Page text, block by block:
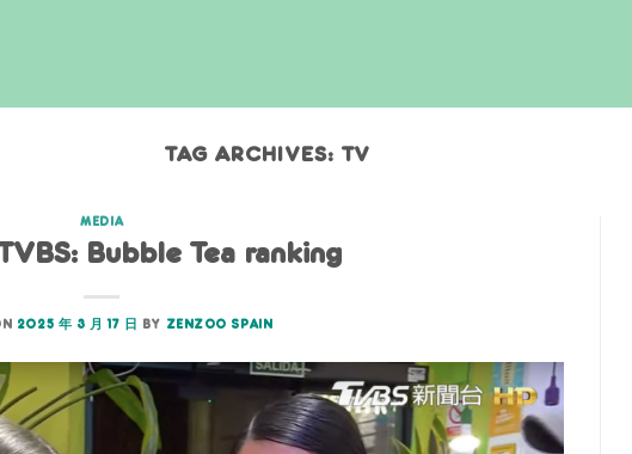
TAG ARCHIVES: TV
MEDIA
Bubble Tea ranking
2025 年 3 月 17 日 BY ZENZOO SPAIN